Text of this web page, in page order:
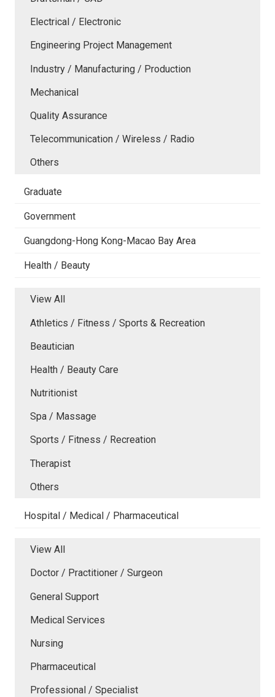
Electrical / Electronic
Engineering Project Management
Industry / Manufacturing / Production
Mechanical
Quality Assurance
Telecommunication / Wireless / Radio
Others
Graduate
Government
Guangdong-Hong Kong-Macao Bay Area
Health / Beauty
View All
Athletics / Fitness / Sports & Recreation
Beautician
Health / Beauty Care
Nutritionist
Spa / Massage
Sports / Fitness / Recreation
Therapist
Others
Hospital / Medical / Pharmaceutical
View All
Doctor / Practitioner / Surgeon
General Support
Medical Services
Nursing
Pharmaceutical
Professional / Specialist